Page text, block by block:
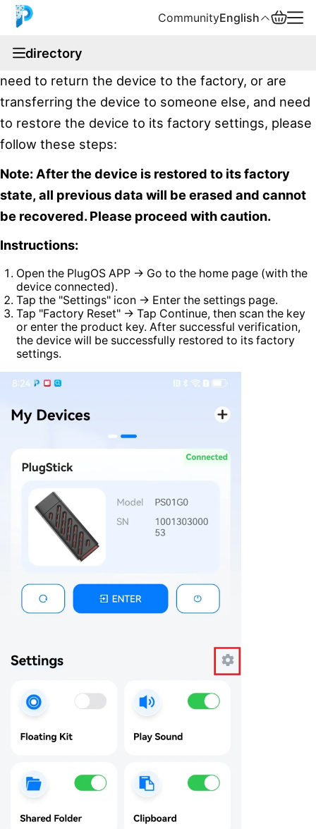
CommunityEnglish
directory
If you have forgotten the system unlock password,
need to return the device to the factory, or are
transferring the device to someone else, and need
to restore the device to its factory settings, please
follow these steps:
Note: After the device is restored to its factory
state, all previous data will be erased and cannot
be recovered. Please proceed with caution.
Instructions:
Open the PlugOS APP → Go to the home page (with the
device connected).
Tap the "Settings" icon → Enter the settings page.
Tap "Factory Reset" → Tap Continue, then scan the key
or enter the product key. After successful verification,
the device will be successfully restored to its factory
settings.
中文
Español